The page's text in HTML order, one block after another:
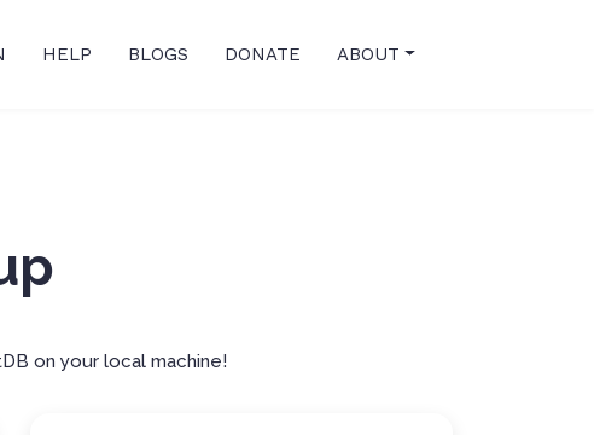
HELP BLOGS DONATE ABOUT
on your local machine!